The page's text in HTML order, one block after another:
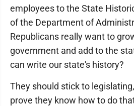
employees to the State
of the Department of
Republicans really want to
government and add to the
can write our state's history?
They should stick to
prove they know how to do